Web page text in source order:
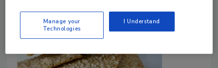
Manage your
Technologies
I Understand